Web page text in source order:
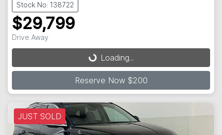
Stock No: 138722
$29,799
Drive Away Loading...Loading...
Reserve Now $200
JUST SOLD